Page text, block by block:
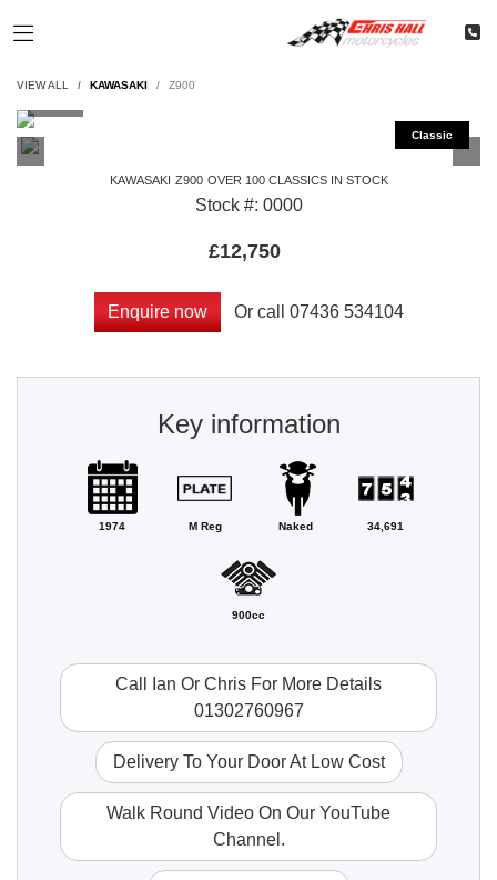
VIEW ALL KAWASAKI Z900
KAWASAKI Z900 OVER 100 CLASSICS IN STOCK
Stock #: 0000
£12,750
Enquire now Or call 07436 534104
Key information
1974 M Reg Naked 34,691
900cc
Call Ian Or Chris For More Details
01302760967
Delivery To Your Door At Low Cost
Walk Round Video On Our YouTube
Channel.